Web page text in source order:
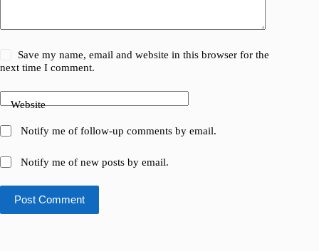
Save my name, email and website in this browser for the
next time I comment.
Website
Notify me of follow-up comments by email.
Notify me of new posts by email.
Post Comment